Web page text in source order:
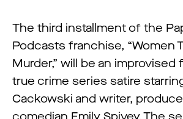
The third installment of the
Podcasts franchise, “Women
Murder,” will be an improvised
true crime series satire
Cackowski and writer,